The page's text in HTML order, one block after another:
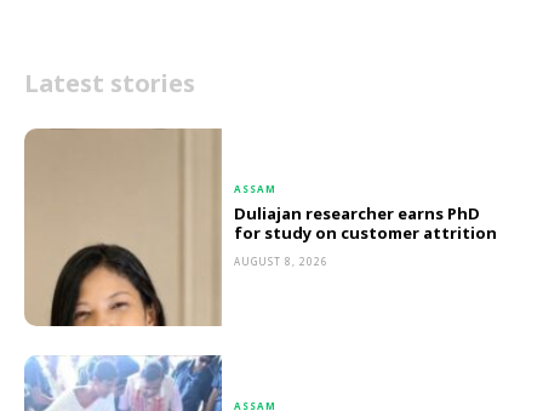
Latest stories
ASSAM
Duliajan researcher earns PhD
for study on customer attrition
AUGUST 8, 2026
ASSAM